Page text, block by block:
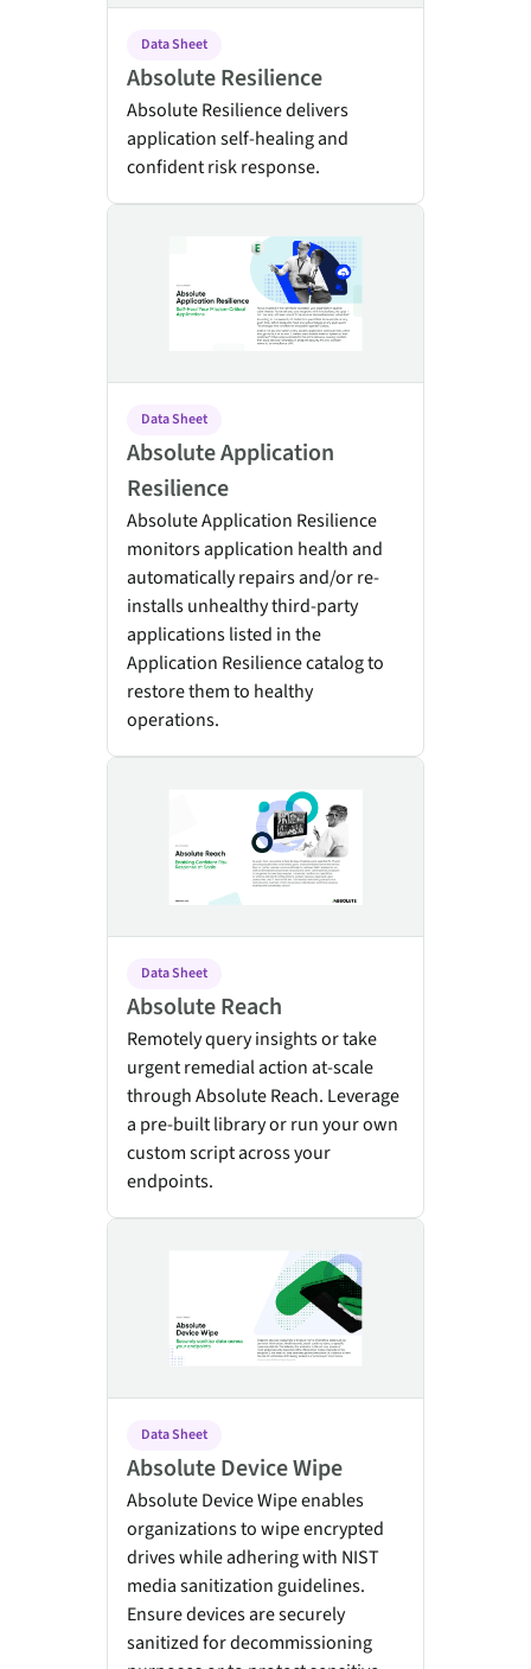
Data Sheet
Absolute Resilience
Absolute Resilience delivers
application self-healing and
confident risk response.
Data Sheet
Absolute Application
Resilience
Absolute Application Resilience
monitors application health and
automatically repairs and/or re-
installs unhealthy third-party
applications listed in the
Application Resilience catalog to
restore them to healthy
operations.
Data Sheet
Absolute Reach
Remotely query insights or take
urgent remedial action at-scale
through Absolute Reach. Leverage
a pre-built library or run your own
custom script across your
endpoints.
Data Sheet
Absolute Device Wipe
Absolute Device Wipe enables
organizations to wipe encrypted
drives while adhering with NIST
media sanitization guidelines.
Ensure devices are securely
sanitized for decommissioning